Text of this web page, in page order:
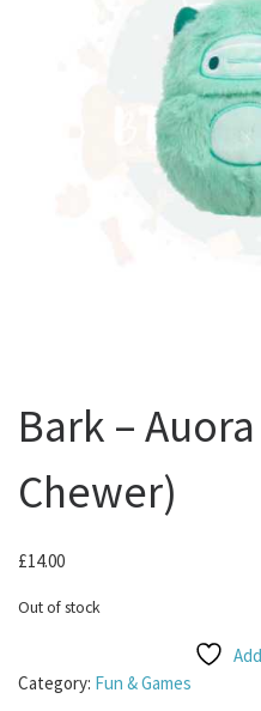
Bark –
Chewer)
£14.00
Out of stock
Category: Fun & Games